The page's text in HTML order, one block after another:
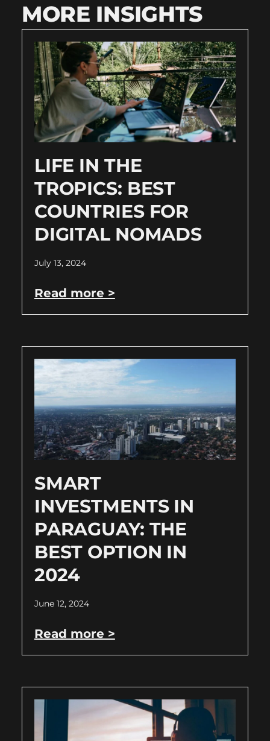
MORE INSIGHTS
LIFE IN THE
TROPICS: BEST
COUNTRIES FOR
DIGITAL NOMADS
July 13, 2024
Read more >
SMART
INVESTMENTS IN
PARAGUAY: THE
BEST OPTION IN
2024
June 12, 2024
Read more >